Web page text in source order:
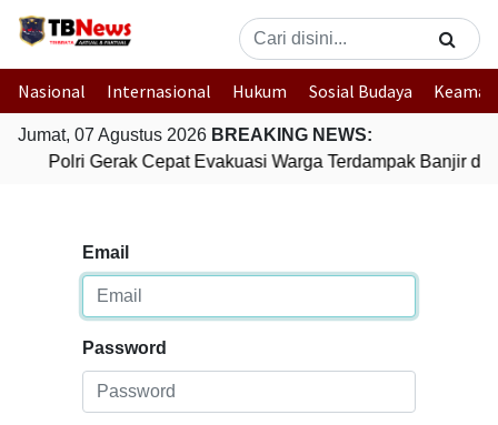
Nasional Internasional Hukum Sosial Budaya
Jumat, 07 Agustus 2026 BREAKING NEWS:
Polri Gerak Cepat Evakuasi Warga Terdampak Banjir di
Email
Password